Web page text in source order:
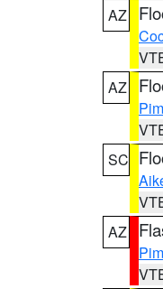
AZ
AZ
SC
AZ